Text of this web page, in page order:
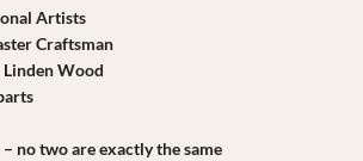
Artists
Craftsman
Wood
no two are exactly the same